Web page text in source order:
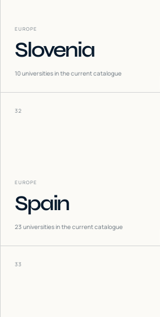
EUROPE
Slovenia
10universities in the current catalogue
32
EUROPE
Spain
23 universities in the current catalogue
33